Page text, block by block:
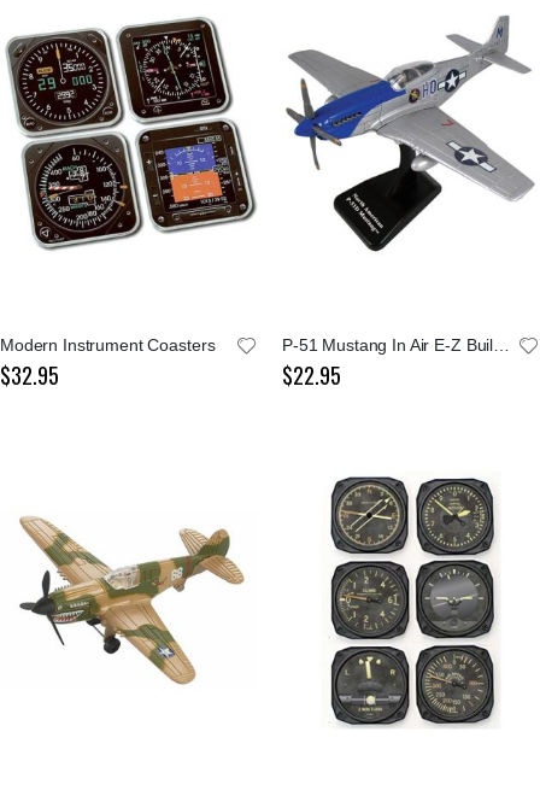
Modern Instrument Coasters
$32.95 $22.95